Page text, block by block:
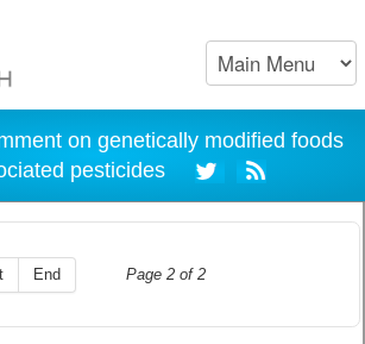
on genetically modified foods
pesticides
Page 2 of 2
End